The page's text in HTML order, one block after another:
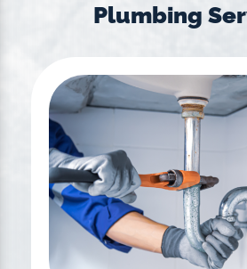
Plumbing